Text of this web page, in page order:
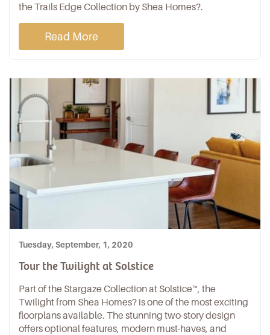
the Trails Edge Collection by Shea Homes?.
Read More
Tuesday, September, 1, 2020
Tour the Twilight at Solstice
Part of the Stargaze Collectionat Solstice™, the
Twilight from Shea Homes? is one of the most exciting
floorplans available. The stunning two-story design
offers optional features, modern must-haves, and